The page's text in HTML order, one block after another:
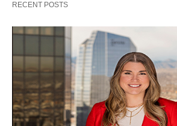
RECENT POSTS